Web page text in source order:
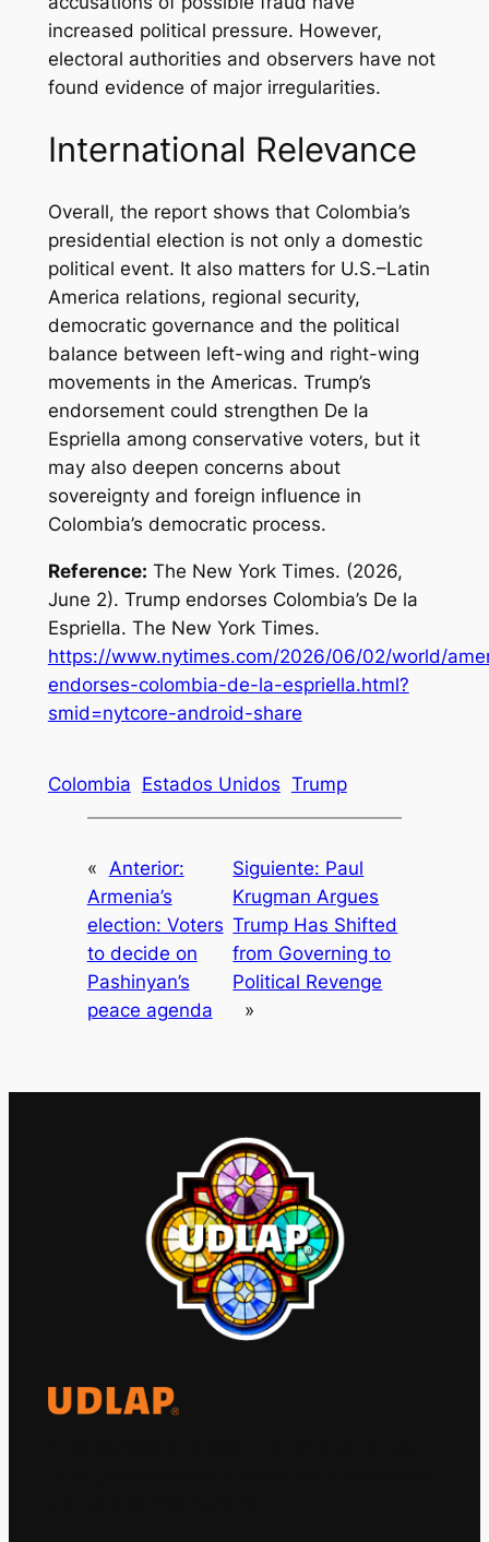
increased political pressure. However,
electoral authorities and observers have not
found evidence of major irregularities.
International Relevance
Overall, the report shows that Colombia’s
presidential election is not only a domestic
political event. It also matters for U.S.–Latin
America relations, regional security,
democratic governance and the political
balance between left-wing and right-wing
movements in the Americas. Trump’s
endorsement could strengthen De la
Espriella among conservative voters, but it
may also deepen concerns about
sovereignty and foreign influence in
Colombia’s democratic process.
Reference: The New York Times. (2026,
June 2). Trump endorses Colombia’s De la
Espriella. The New York Times.
https://www.nytimes.com/2026/06/02/world/
endorses-colombia-de-la-espriella.html?
smid=nytcore-android-share
Colombia Estados Unidos Trump
«
Anterior:
Armenia’s
election: Voters
to decide on
Pashinyan’s
peace agenda
Siguiente: Paul
Krugman Argues
Trump Has Shifted
from Governing to
Political Revenge
»